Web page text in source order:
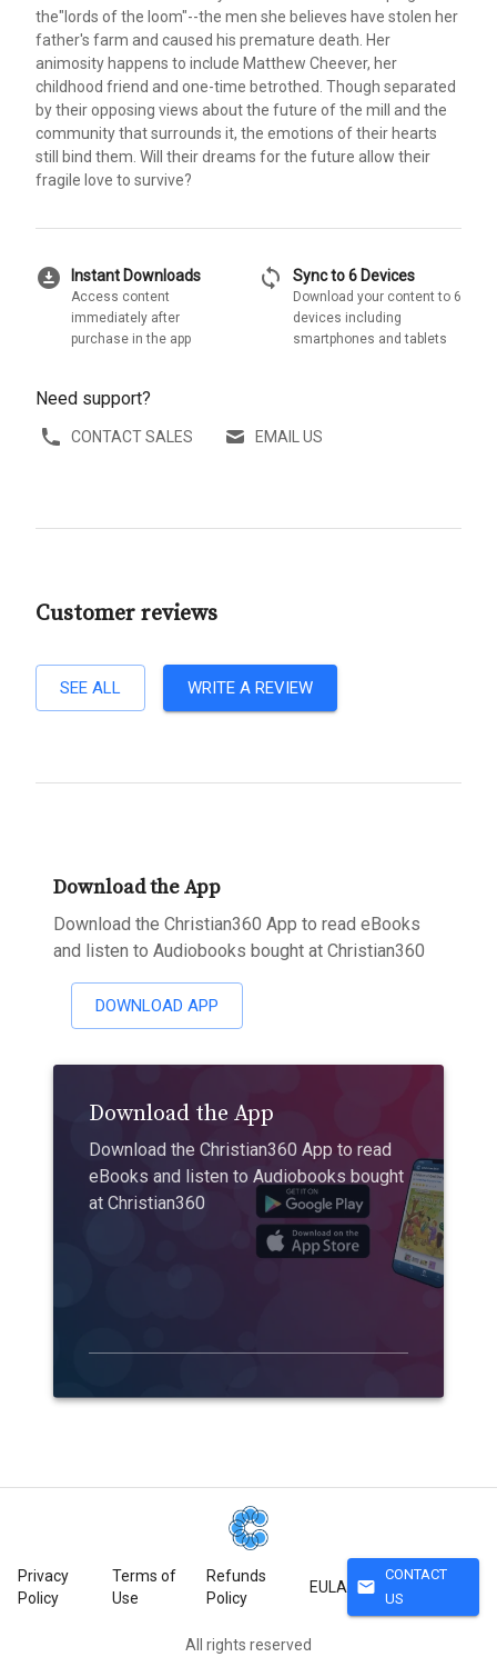
the"lords of the loom"--the men she believes have stolen her
father's farm and caused his premature death. Her
animosity happens to include Matthew Cheever, her
childhood friend and one-time betrothed. Though separated
by their opposing views about the future of the mill and the
community that surrounds it, the emotions of their hearts
still bind them. Will their dreams for the future allow their
fragile love to survive?
download_for_offline Instant Downloads
Access content
immediately after
purchase in the app
sync Sync to 6 Devices
Download your content to 6
devices including
smartphones and tablets
Need support?
CONTACT SALES EMAIL US
Customer reviews
SEE ALL WRITE A REVIEW
Download the App
Download the Christian360 App to read eBooks
and listen to Audiobooks bought at Christian360
DOWNLOAD APP
Download the App
Download the Christian360 App to read
eBooks and listen to Audiobooks bought
at Christian360
Privacy
Policy
Terms of
Use
Refunds
Policy
EULA mail
CONTACT
US
All rights reserved